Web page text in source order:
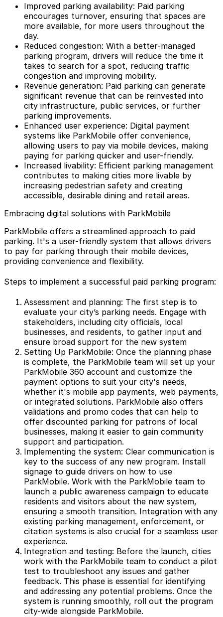
Improved parking availability: Paid parking
encourages turnover, ensuring that spaces are
more available, for more users throughout the
day.
Reduced congestion: With a better-managed
parking program, drivers will reduce the time it
takes to search for a spot, reducing traffic
congestion and improving mobility.
Revenue generation: Paid parking can generate
significant revenue that can be reinvested into
city infrastructure, public services, or further
parking improvements.
Enhanced user experience: Digital payment
systems like ParkMobile offer convenience,
allowing users to pay via mobile devices, making
paying for parking quicker and user-friendly.
Increased livability: Efficient parking management
contributes to making cities more livable by
increasing pedestrian safety and creating
accessible, desirable dining and retail areas.
Embracing digital solutions with ParkMobile
ParkMobile offers a streamlined approach to paid
parking. It's a user-friendly system that allows drivers
to pay for parking through their mobile devices,
providing convenience and flexibility.
Steps to implement a successful paid parking program:
Assessment and planning: The first step is to
evaluate your city’s parking needs. Engage with
stakeholders, including city officials, local
businesses, and residents, to gather input and
ensure broad support for the new system
Setting Up ParkMobile: Once the planning phase
is complete, the ParkMobile team will set up your
ParkMobile 360 account and customize the
payment options to suit your city's needs,
whether it's mobile app payments, web payments,
or integrated solutions. ParkMobile also offers
validations and promo codes that can help to
offer discounted parking for patrons of local
businesses, making it easier to gain community
support and participation.
Implementing the system: Clear communication is
key to the success of any new program. Install
signage to guide drivers on how to use
ParkMobile. Work with the ParkMobile team to
launch a public awareness campaign to educate
residents and visitors about the new system,
ensuring a smooth transition. Integration with any
existing parking management, enforcement, or
citation systems is also crucial for a seamless user
experience.
Integration and testing: Before the launch, cities
work with the ParkMobile team to conduct a pilot
test to troubleshoot any issues and gather
feedback. This phase is essential for identifying
and addressing any potential problems. Once the
system is running smoothly, roll out the program
city-wide alongside ParkMobile.